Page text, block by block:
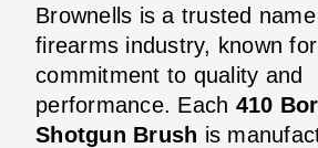
Brownells is a trusted
firearms industry, known
commitment to quality and
performance. Each 410
Shotgun Brush is